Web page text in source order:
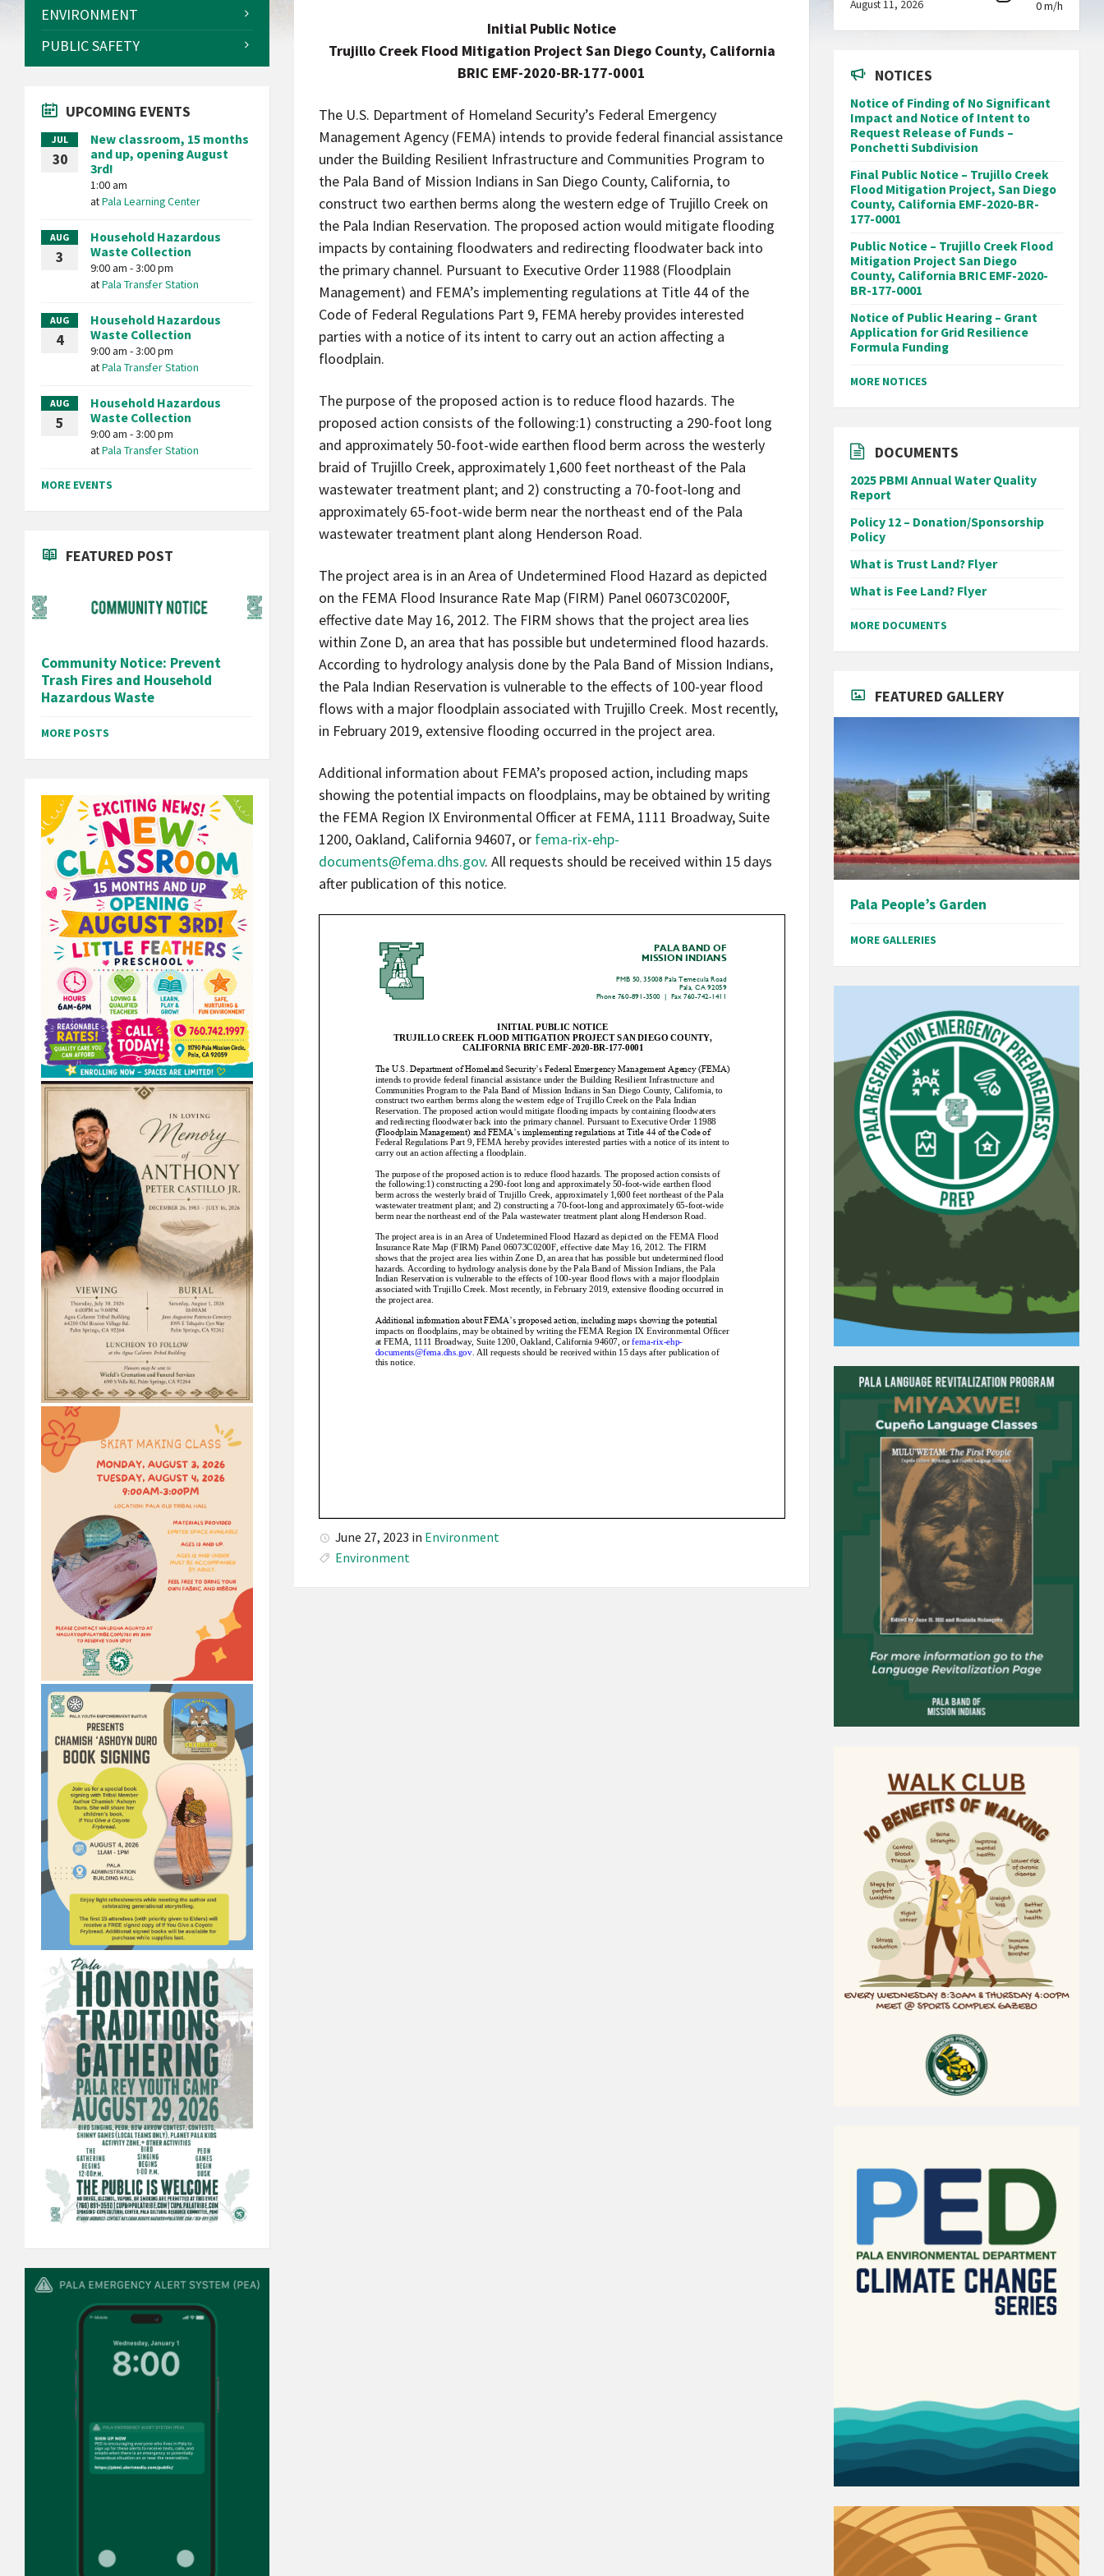
Initial Public Notice
Trujillo Creek Flood Mitigation Project San Diego County, California
BRIC EMF-2020-BR-177-0001
The U.S. Department of Homeland Security’s Federal Emergency
Management Agency (FEMA) intends to provide federal financial assistance
under the Building Resilient Infrastructure and Communities Program to
the Pala Band of Mission Indians in San Diego County, California, to
construct two earthen berms along the western edge of Trujillo Creek on
the Pala Indian Reservation. The proposed action would mitigate flooding
impacts by containing floodwaters and redirecting floodwater back into
the primary channel. Pursuant to Executive Order 11988 (Floodplain
Management) and FEMA’s implementing regulations at Title 44 of the
Code of Federal Regulations Part 9, FEMA hereby provides interested
parties with a notice of its intent to carry out an action affecting a
floodplain.
The purpose of the proposed action is to reduce flood hazards. The
proposed action consists of the following:1) constructing a 290-foot long
and approximately 50-foot-wide earthen flood berm across the westerly
braid of Trujillo Creek, approximately 1,600 feet northeast of the Pala
wastewater treatment plant; and 2) constructing a 70-foot-long and
approximately 65-foot-wide berm near the northeast end of the Pala
wastewater treatment plant along Henderson Road.
The project area is in an Area of Undetermined Flood Hazard as depicted
on the FEMA Flood Insurance Rate Map (FIRM) Panel 06073C0200F,
effective date May 16, 2012. The FIRM shows that the project area lies
within Zone D, an area that has possible but undetermined flood hazards.
According to hydrology analysis done by the Pala Band of Mission Indians,
the Pala Indian Reservation is vulnerable to the effects of 100-year flood
flows with a major floodplain associated with Trujillo Creek. Most recently,
in February 2019, extensive flooding occurred in the project area.
Additional information about FEMA’s proposed action, including maps
showing the potential impacts on floodplains, may be obtained by writing
the FEMA Region IX Environmental Officer at FEMA, 1111 Broadway, Suite
1200, Oakland, California 94607, or fema-rix-ehp-
documents@fema.dhs.gov. All requests should be received within 15 days
after publication of this notice.
June 27, 2023 in Environment
Environment
ENVIRONMENT
PUBLIC SAFETY
UPCOMING EVENTS
JUL
30
New classroom, 15 months
and up, opening August
3rd!
1:00 am
atPala Learning Center
AUG
3
Household Hazardous
Waste Collection
9:00 am - 3:00 pm
atPala Transfer Station
AUG
4
Household Hazardous
Waste Collection
9:00 am - 3:00 pm
atPala Transfer Station
AUG
5
Household Hazardous
Waste Collection
9:00 am - 3:00 pm
atPala Transfer Station
MORE EVENTS
FEATURED POST
Community Notice: Prevent
Trash Fires and Household
Hazardous Waste
MORE POSTS
August 11, 2026 0 m/h
NOTICES
Notice of Finding of No Significant
Impact and Notice of Intent to
Request Release of Funds –
Ponchetti Subdivision
Final Public Notice – Trujillo Creek
Flood Mitigation Project, San Diego
County, California EMF-2020-BR-
177-0001
Public Notice – Trujillo Creek Flood
Mitigation Project San Diego
County, California BRIC EMF-2020-
BR-177-0001
Notice of Public Hearing – Grant
Application for Grid Resilience
Formula Funding
MORE NOTICES
DOCUMENTS
2025 PBMI Annual Water Quality
Report
Policy 12 – Donation/Sponsorship
Policy
What is Trust Land? Flyer
What is Fee Land? Flyer
MORE DOCUMENTS
FEATURED GALLERY
Pala People’s Garden
MORE GALLERIES